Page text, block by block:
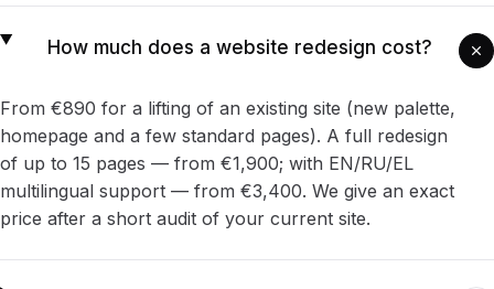
How much does a website redesign cost?
From €890 for a lifting of an existing site (new palette,
homepage and a few standard pages). A full redesign
of up to 15 pages — from €1,900; with EN/RU/EL
multilingual support — from €3,400. We give an exact
price after a short audit of your current site.